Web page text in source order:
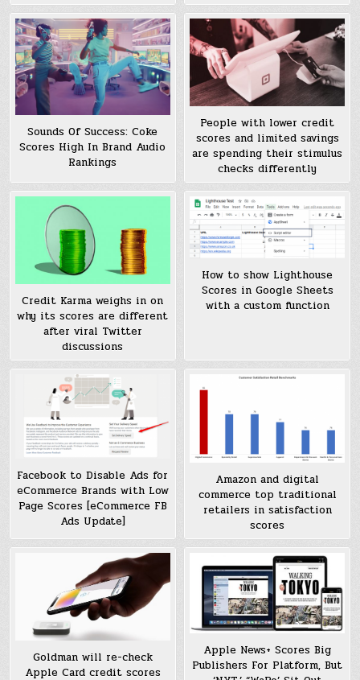
Sounds Of Success: Coke
Scores High In Brand Audio
Rankings
People with lower credit
scores and limited savings
are spending their stimulus
checks differently
Credit Karma weighs in on
why its scores are different
after viral Twitter
discussions
How to show Lighthouse
Scores in Google Sheets
with a custom function
Facebook to Disable Ads for
eCommerce Brands with Low
Page Scores [eCommerce FB
Ads Update]
Amazon and digital
commerce top traditional
retailers in satisfaction
scores
Goldman will re-check
Apple Card credit scores
Apple News+ Scores Big
Publishers For Platform, But